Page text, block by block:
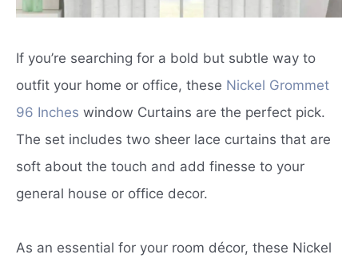
If you’re searching for a bold but subtle way to
outfit your home or office, these Nickel Grommet
96 Inches window Curtains are the perfect pick.
The set includes two sheer lace curtains that are
soft about the touch and add finesse to your
general house or office decor.
As an essential for your room décor, these Nickel